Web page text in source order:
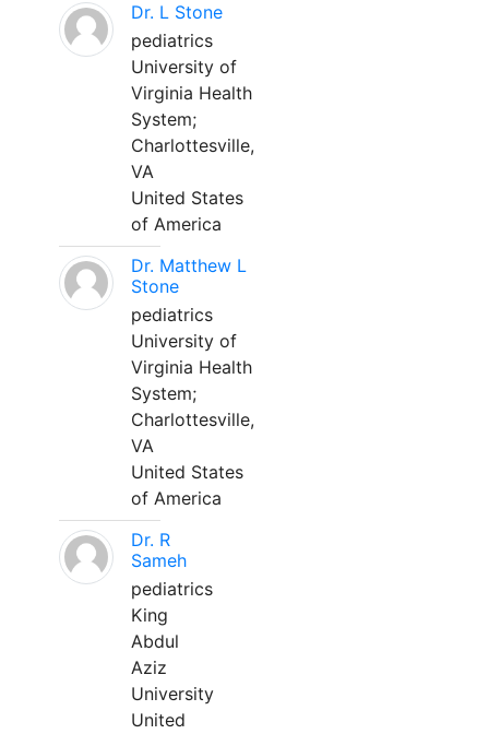
Dr. L Stone
pediatrics
University of
Virginia Health
System;
Charlottesville,
VA
United States
of America
Dr. Matthew L
Stone
pediatrics
University of
Virginia Health
System;
Charlottesville,
VA
United States
of America
Dr. R
Sameh
pediatrics
King
Abdul
Aziz
University
United